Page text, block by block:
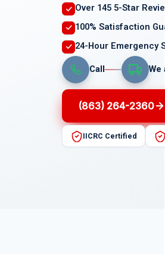
Over 145 5-Star
100% Satisfaction
24-Hour Emergency
Call We
(863) 264-2360
IICRC Certified